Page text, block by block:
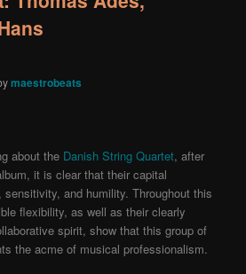
maestrobeats
about the Danish String Quartet, after
it is clear that their capital
and humility. Throughout this
flexibility, as well as their clearly
spirit, show that this group of
the acme of musical professionalism.